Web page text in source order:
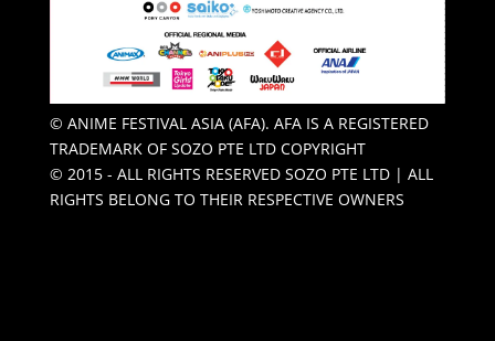
© ANIME FESTIVAL ASIA (AFA). AFA IS A REGISTERED
TRADEMARK OF SOZO PTE LTD COPYRIGHT
© 2015 - ALL RIGHTS RESERVED SOZO PTE LTD | ALL
RIGHTS BELONG TO THEIR RESPECTIVE OWNERS